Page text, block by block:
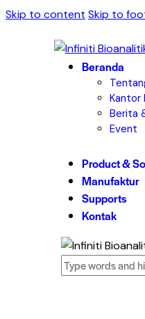
Skip to content Skip to
Beranda
Kantor
Berita
Event
Product &
Manufaktur
Supports
Kontak